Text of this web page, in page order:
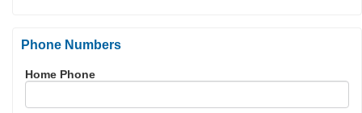
Phone Numbers
Home Phone